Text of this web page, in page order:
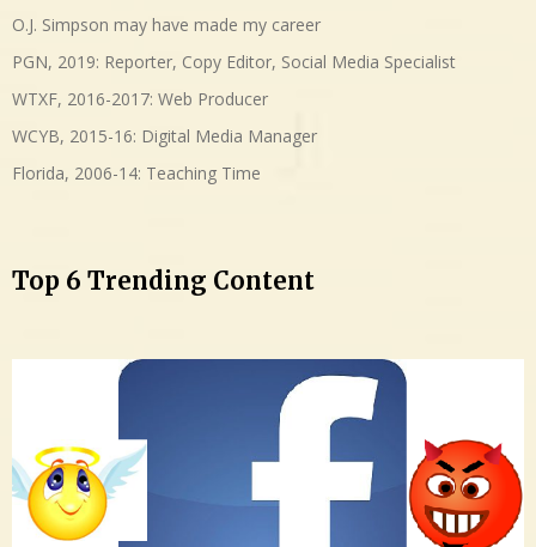
O.J. Simpson may have made my career
PGN, 2019: Reporter, Copy Editor, Social Media Specialist
WTXF, 2016-2017: Web Producer
WCYB, 2015-16: Digital Media Manager
Florida, 2006-14: Teaching Time
Top 6 Trending Content